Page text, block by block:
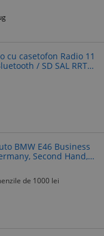
cu casetofon Radio 11
/ SD SAL RRT
BMW E46 Business
Second Hand,
de 1000 lei